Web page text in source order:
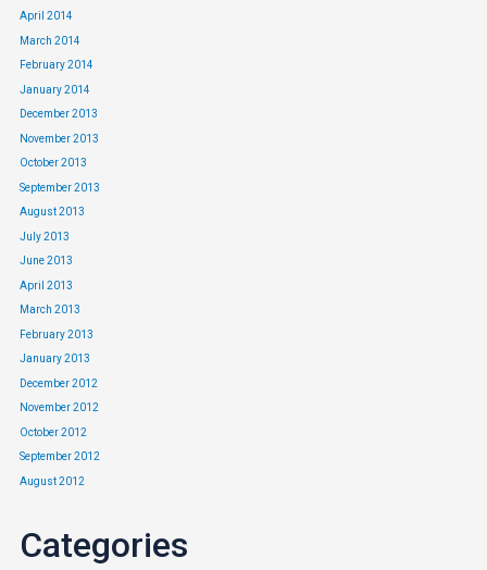
April 2014
March 2014
February 2014
January 2014
December 2013
November 2013
October 2013
September 2013
August 2013
July 2013
June 2013
April 2013
March 2013
February 2013
January 2013
December 2012
November 2012
October 2012
September 2012
August 2012
Categories